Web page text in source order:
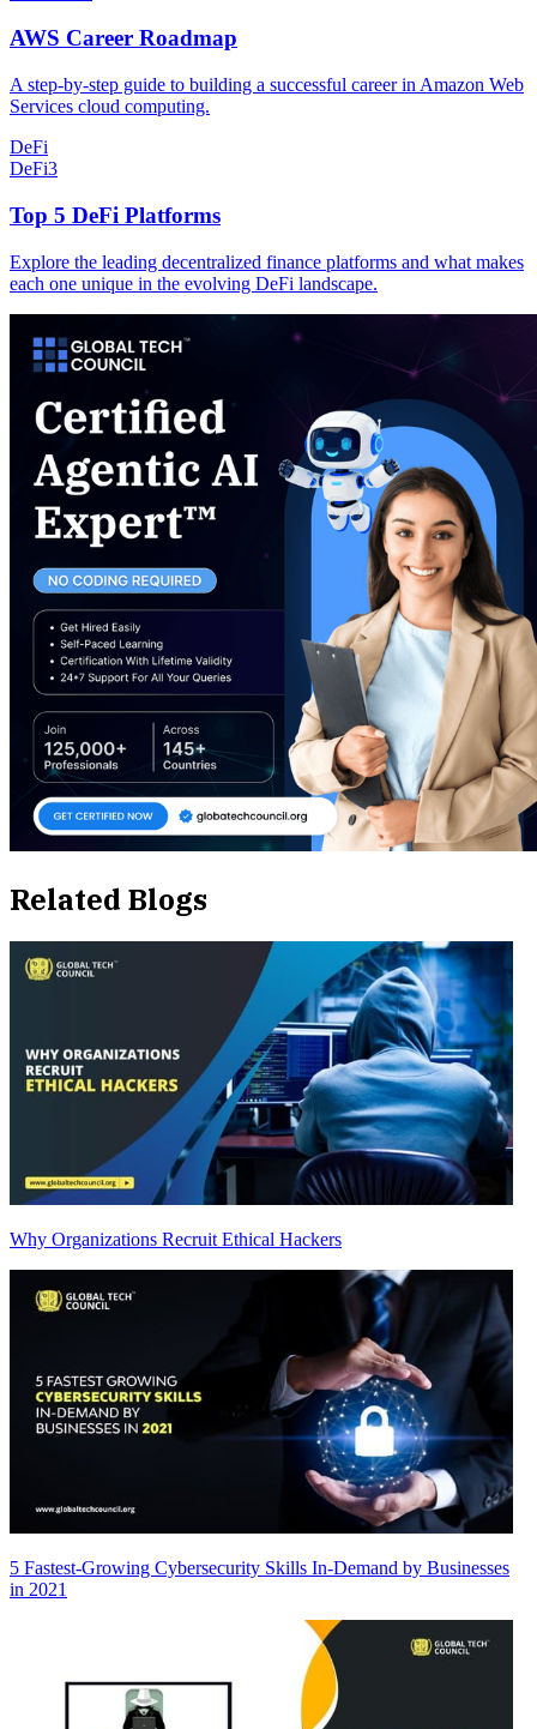
AWS Career Roadmap
A step-by-step guide to building a successful career in Amazon Web
Services cloud computing.
DeFi
DeFi3
Top 5 DeFi Platforms
Explore the leading decentralized finance platforms and what makes
each one unique in the evolving DeFi landscape.
Related Blogs
Why Organizations Recruit Ethical Hackers
5 Fastest-Growing Cybersecurity Skills In-Demand by Businesses
in 2021